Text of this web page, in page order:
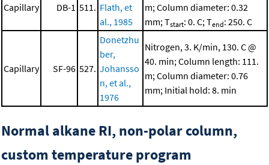
Capillary DB-1 511. Flath, et
al., 1985
m; Column diameter: 0.32
mm; Tstart: 0. C; Tend: 250. C
Capillary SF-96 527.
Donetzhu
ber,
Johansso
n, et al.,
1976
Nitrogen, 3. K/min, 130. C @
40. min; Column length: 111.
m; Column diameter: 0.76
mm; Initial hold: 8. min
Normal alkane RI, non-polar column,
custom temperature program